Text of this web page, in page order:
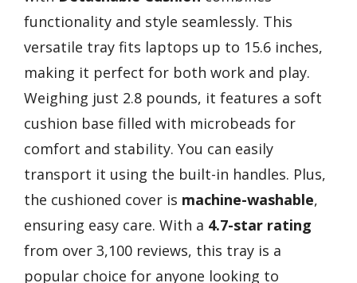
functionality and style seamlessly. This
versatile tray fits laptops up to 15.6 inches,
making it perfect for both work and play.
Weighing just 2.8 pounds, it features a soft
cushion base filled with microbeads for
comfort and stability. You can easily
transport it using the built-in handles. Plus,
the cushioned cover is machine-washable,
ensuring easy care. With a 4.7-star rating
from over 3,100 reviews, this tray is a
popular choice for anyone looking to